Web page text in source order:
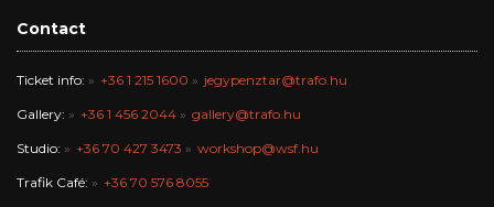
Contact
Ticket info: +36 1 215 1600 jegypenztar@trafo.hu
Gallery: +36 1 456 2044 gallery@trafo.hu
Studio: +36 70 427 3473 workshop@wsf.hu
Trafik Café: +36 70 576 8055